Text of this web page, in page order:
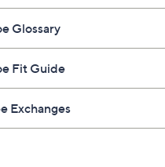
Glossary
Fit Guide
Exchanges